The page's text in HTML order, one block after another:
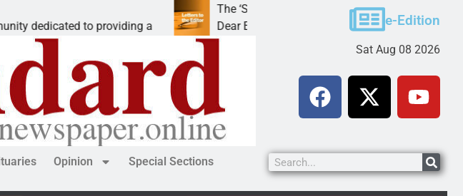
to providing a
The ‘Save America’ Act is misleading
Dear Editor, While his war spirals out of e-Edition
Sat Aug 08 2026
Opinion Special Sections